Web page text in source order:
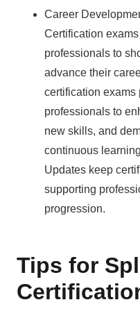
Career
Certification
professionals to
advance their
certification exams
professionals to
new skills, and
continuous
Updates keep
supporting
progression.
Tips for